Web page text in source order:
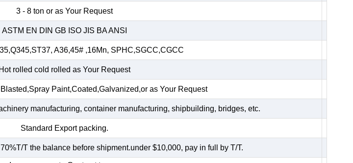
3 - 8 ton or as Your Request
ASTM EN DIN GB ISO JIS BA ANSI
A36,45# ,16Mn, SPHC,SGCC,CGCC
Hot rolled cold rolled as Your Request
Paint,Coated,Galvanized,or as Your Request
manufacturing, container manufacturing, shipbuilding, bridges, etc.
Standard Export packing.
T the balance before shipment.under $10,000, pay in full by T/T.